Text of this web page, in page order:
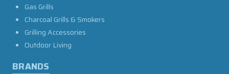
Gas Grills
Charcoal Grills & Smokers
Grilling Accessories
Outdoor Living
BRANDS